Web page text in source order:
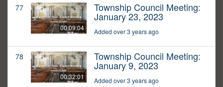
77
00:09:04
Township Council Meeting:
January 23, 2023
Added over 3 years ago
78
00:32:01
Township Council Meeting:
January 9, 2023
Added over 3 years ago